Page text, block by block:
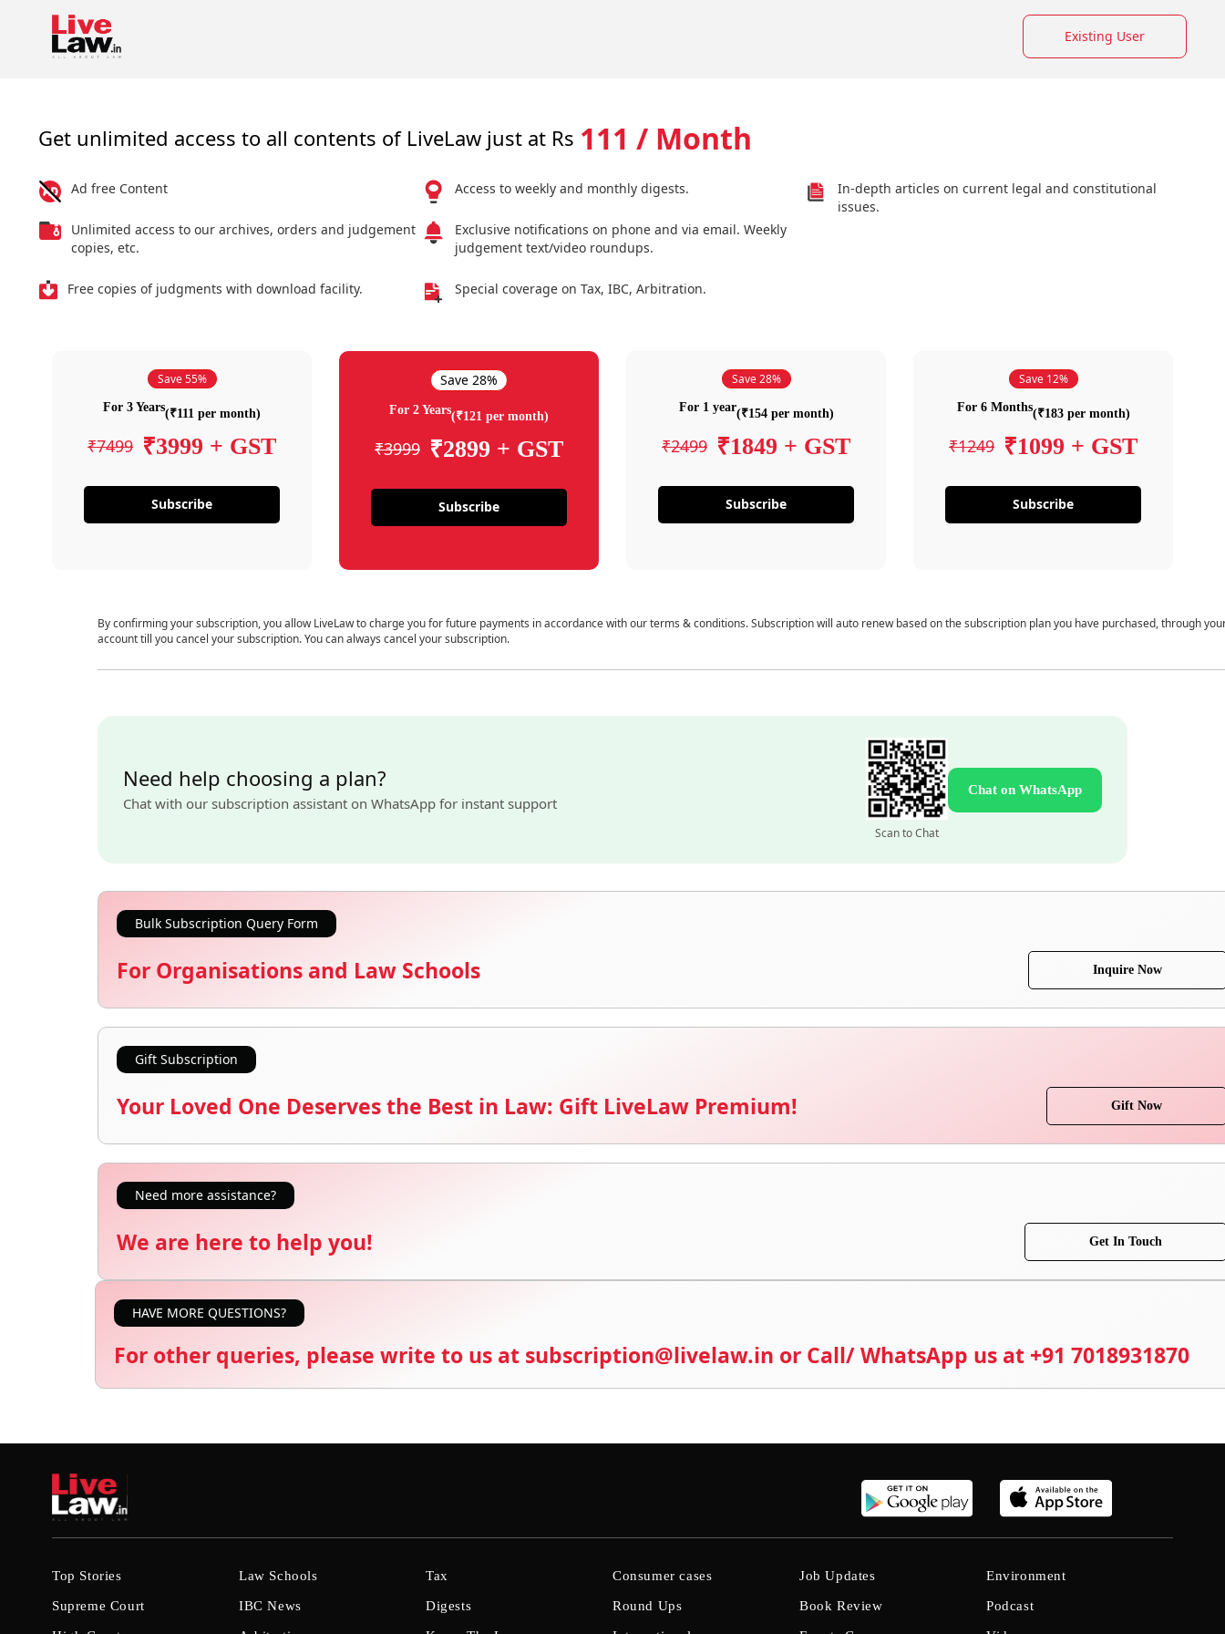
Existing User
Get unlimited access to all contents of LiveLaw just at Rs 111 / Month
Ad free Content
Unlimited access to our archives, orders and judgement
copies, etc.
Free copies of judgments with download facility.
Access to weekly and monthly digests.
Exclusive notifications on phone and via email. Weekly
judgement text/video roundups.
Special coverage on Tax, IBC, Arbitration.
In-depth articles on current legal and constitutional
issues.
Save 55%
For 3 Years(₹111 per month)
₹7499 ₹3999 + GST
Subscribe
Save 28%
For 2 Years(₹121 per month)
₹3999 ₹2899 + GST
Subscribe
Save 28%
For 1 year(₹154 per month)
₹2499 ₹1849 + GST
Subscribe
Save 12%
For 6 Months(₹183 per month)
₹1249 ₹1099 + GST
Subscribe
By confirming your subscription, you allow LiveLaw to charge you for future payments in accordance with our terms & conditions. Subscription will auto renew based on the subscription plan you have purchased, through
account till you cancel your subscription. You can always cancel your subscription.
Need help choosing a plan?
Chat with our subscription assistant on WhatsApp for instant support
Scan to Chat
Chat on WhatsApp
Bulk Subscription Query Form
For Organisations and Law Schools Inquire Now
Gift Subscription
Your Loved One Deserves the Best in Law: Gift LiveLaw Premium! Gift Now
Need more assistance?
We are here to help you! Get In Touch
HAVE MORE QUESTIONS?
For other queries, please write to us at subscription@livelaw.in or Call/ WhatsApp us at +91 7018931870
Top Stories
Supreme Court
Law Schools
IBC News
Tax
Digests
Consumer cases
Round Ups
Job Updates
Book Review
Environment
Podcast